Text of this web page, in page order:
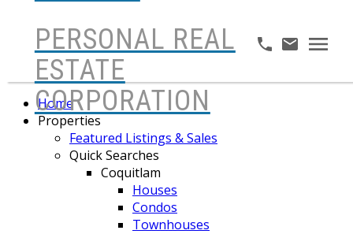
PERSONAL REAL
ESTATE
CORPORATION
Home
Properties
Featured Listings & Sales
Quick Searches
Coquitlam
Houses
Condos
Townhouses